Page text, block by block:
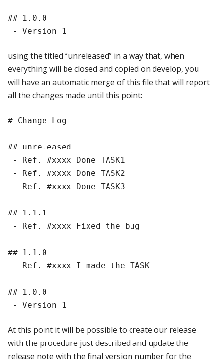
## 1.0.0
using the titled “unreleased” in a way that, when
everything will be closed and copied on develop, you
will have an automatic merge of this file that will report
all the changes made until this point:
# Change Log
## unreleased
- Ref. #xxxx Done TASK1
- Ref. #xxxx Done TASK2
- Ref. #xxxx Done TASK3
## 1.1.1
- Ref. #xxxx Fixed the bug
## 1.1.0
- Ref. #xxxx I made the TASK
## 1.0.0
At this point it will be possible to create our release
with the procedure just described and update the
release note with the final version number for the